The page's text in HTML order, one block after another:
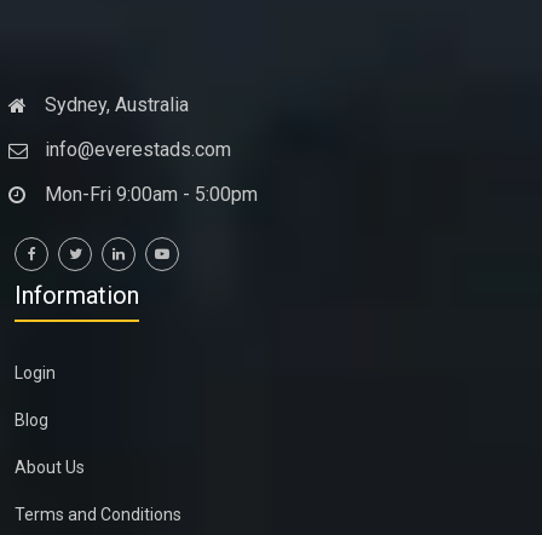
Sydney, Australia
info@everestads.com
Mon-Fri 9:00am - 5:00pm
Information
Login
Blog
About Us
Terms and Conditions